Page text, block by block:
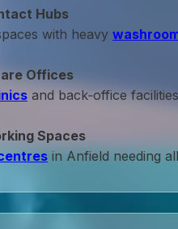
Hubs
with heavy
Offices
and back‑office
Spaces
in Anfield needing